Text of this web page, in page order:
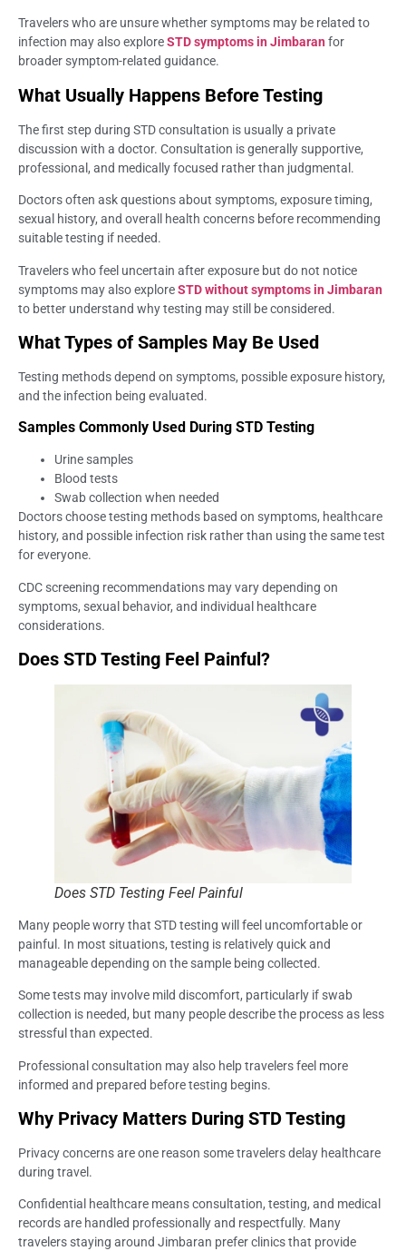
Travelers who are unsure whether symptoms may be related to
infection may also exploreSTD symptoms in Jimbaran for
broader symptom-related guidance.
What Usually Happens Before Testing
The first step during STD consultation is usually a private
discussion with a doctor. Consultation is generally supportive,
professional, and medically focused rather than judgmental.
Doctors often ask questions about symptoms, exposure timing,
sexual history, and overall health concerns before recommending
suitable testing if needed.
Travelers who feel uncertain after exposure but do not notice
symptoms may also exploreSTD without symptoms in Jimbaran
to better understand why testing may still be considered.
What Types of Samples May Be Used
Testing methods depend on symptoms, possible exposure history,
and the infection being evaluated.
Samples Commonly Used During STD Testing
Urine samples
Blood tests
Swab collection when needed
Doctors choose testing methods based on symptoms, healthcare
history, and possible infection risk rather than using the same test
for everyone.
CDC screening recommendations may vary depending on
symptoms, sexual behavior, and individual healthcare
considerations.
Does STD Testing Feel Painful?
Does STD Testing Feel Painful
Many people worry that STD testing will feel uncomfortable or
painful. In most situations, testing is relatively quick and
manageable depending on the sample being collected.
Some tests may involve mild discomfort, particularly if swab
collection is needed, but many people describe the process as less
stressful than expected.
Professional consultation may also help travelers feel more
informed and prepared before testing begins.
Why Privacy Matters During STD Testing
Privacy concerns are one reason some travelers delay healthcare
during travel.
Confidential healthcare means consultation, testing, and medical
records are handled professionally and respectfully. Many
travelers staying around Jimbaran prefer clinics that provide